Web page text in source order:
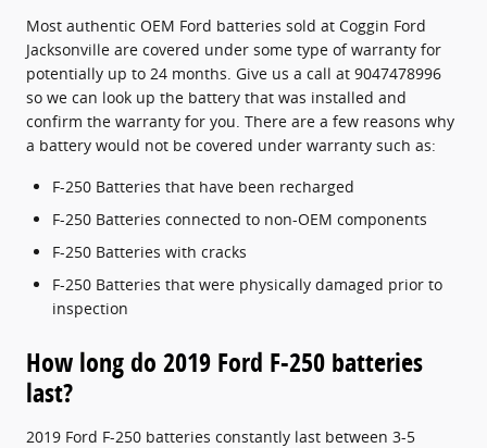
Most authentic OEM Ford batteries sold at Coggin Ford
Jacksonville are covered under some type of warranty for
potentially up to 24 months. Give us a call at 9047478996
so we can look up the battery that was installed and
confirm the warranty for you. There are a few reasons why
a battery would not be covered under warranty such as:
F-250 Batteries that have been recharged
F-250 Batteries connected to non-OEM components
F-250 Batteries with cracks
F-250 Batteries that were physically damaged prior to
inspection
How long do 2019 Ford F-250 batteries
last?
2019 Ford F-250 batteries constantly last between 3-5